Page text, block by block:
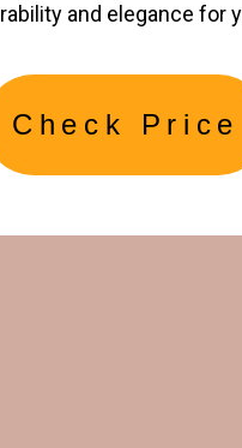
and elegance for
Check Price